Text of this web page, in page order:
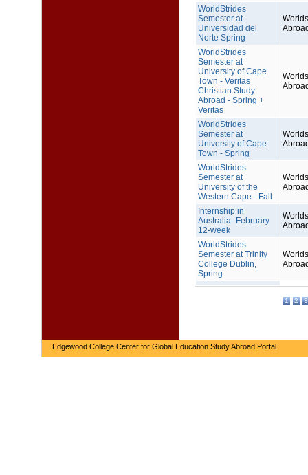
WorldStrides
Semester at
Universidad del
Norte Spring
WorldStrides
Semester at
University of Cape
Town - Veritas
Christian Study
Abroad - Spring +
Veritas
WorldStrides
Semester at
University of Cape
Town - Spring
WorldStrides
Semester at
University of the
Western Cape - Fall
Internship in
Australia- February
12-week
WorldStrides
Semester at Trinity
College Dublin,
Spring
1 2 3
Edgewood College Center for Global Education Study Abroad Portal